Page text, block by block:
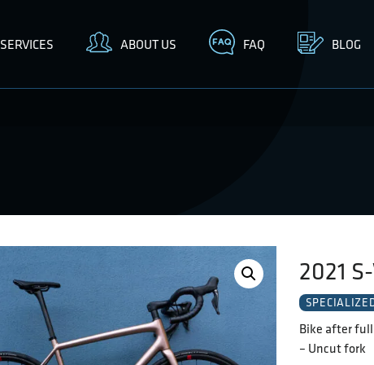
SERVICES ABOUT US FAQ BLOG
2021
Bike after
– Uncut fork